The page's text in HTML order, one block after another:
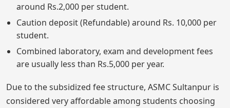
around Rs.2,000 per student.
Caution deposit (Refundable) around Rs. 10,000 per
student.
Combined laboratory, exam and development fees
are usually less than Rs.5,000 per year.
Due to the subsidized fee structure, ASMC Sultanpur is
considered very affordable among students choosing